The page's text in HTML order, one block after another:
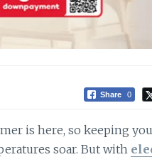
Share 0
is here, so keeping
soar. But with